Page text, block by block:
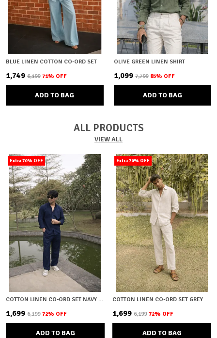
BLUE LINEN COTTON CO-ORD SET
₹1,749 ₹6,199 71% OFF
ADD TO BAG
OLIVE GREEN LINEN SHIRT
₹1,099 ₹7,799 85% OFF
ADD TO BAG
ALL PRODUCTS
VIEW ALL
Extra 70% OFF
COTTON LINEN CO-ORD SET NAVY BLUE
₹1,699 ₹6,199 72% OFF
ADD TO BAG
Extra 70% OFF
COTTON LINEN CO-ORD SET GREY
₹1,699 ₹6,199 72% OFF
ADD TO BAG